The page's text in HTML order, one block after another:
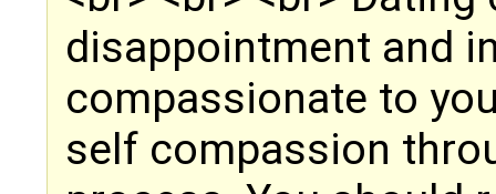
disappointment and
compassionate to
self compassion